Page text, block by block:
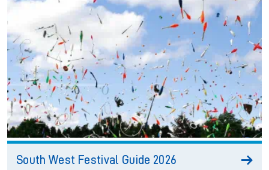
South West Festival Guide 2026